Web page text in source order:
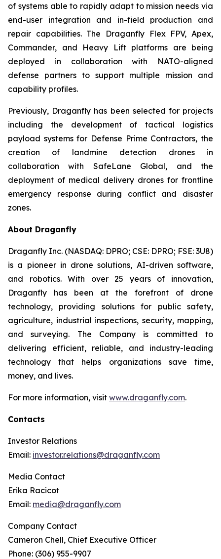
of systems able to rapidly adapt to mission needs via
end-user integration and in-field production and
repair capabilities. The Draganfly Flex FPV, Apex,
Commander, and Heavy Lift platforms are being
deployed in collaboration with NATO-aligned
defense partners to support multiple mission and
capability profiles.
Previously, Draganfly has been selected for projects
including the development of tactical logistics
payload systems for Defense Prime Contractors, the
creation of landmine detection drones in
collaboration with SafeLane Global, and the
deployment of medical delivery drones for frontline
emergency response during conflict and disaster
zones.
About Draganfly
Draganfly Inc. (NASDAQ: DPRO; CSE: DPRO; FSE: 3U8)
is a pioneer in drone solutions, AI-driven software,
and robotics. With over 25 years of innovation,
Draganfly has been at the forefront of drone
technology, providing solutions for public safety,
agriculture, industrial inspections, security, mapping,
and surveying. The Company is committed to
delivering efficient, reliable, and industry-leading
technology that helps organizations save time,
money, and lives.
For more information, visit www.draganfly.com.
Contacts
Investor Relations
Email: investor.relations@draganfly.com
Media Contact
Erika Racicot
Email: media@draganfly.com
Company Contact
Cameron Chell, Chief Executive Officer
Phone: (306) 955-9907